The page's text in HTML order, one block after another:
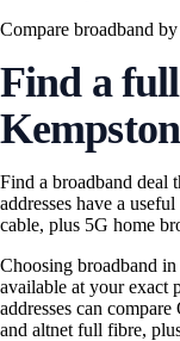
Compare broadband
Find a
Kempston
Find a broadband deal
addresses have a
cable, plus 5G home
Choosing broadband
available at your exact
addresses can
and altnet full fibre,